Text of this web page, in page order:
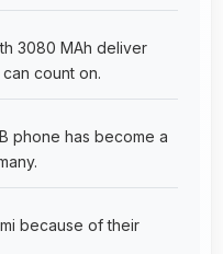
3080 MAh deliver
count on.
phone has become a
because of their